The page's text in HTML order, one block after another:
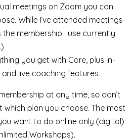
meetings on Zoom you can
While I’ve attended meetings
the membership I use currently
you get with Core, plus in-
live coaching features.
at any time, so don’t
plan you choose. The most
want to do online only (digital)
Workshops).